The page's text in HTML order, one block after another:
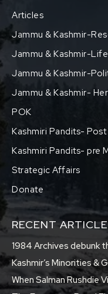
Articles
Jammu & Kashmir-
Jammu & Kashmir-
Jammu & Kashmir-
Jammu & Kashmir-
POK
Kashmiri Pandits-
Kashmiri Pandits- pre
Strategic Affairs
Donate
RECENT
1984 Archives debunk
Kashmir’s Minorities &
When Salman Rushdie